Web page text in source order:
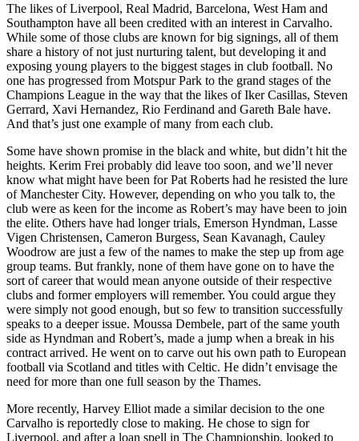
The likes of Liverpool, Real Madrid, Barcelona, West Ham and
Southampton have all been credited with an interest in Carvalho.
While some of those clubs are known for big signings, all of them
share a history of not just nurturing talent, but developing it and
exposing young players to the biggest stages in club football. No
one has progressed from Motspur Park to the grand stages of the
Champions League in the way that the likes of Iker Casillas, Steven
Gerrard, Xavi Hernandez, Rio Ferdinand and Gareth Bale have.
And that’s just one example of many from each club.
Some have shown promise in the black and white, but didn’t hit the
heights. Kerim Frei probably did leave too soon, and we’ll never
know what might have been for Pat Roberts had he resisted the lure
of Manchester City. However, depending on who you talk to, the
club were as keen for the income as Robert’s may have been to join
the elite. Others have had longer trials, Emerson Hyndman, Lasse
Vigen Christensen, Cameron Burgess, Sean Kavanagh, Cauley
Woodrow are just a few of the names to make the step up from age
group teams. But frankly, none of them have gone on to have the
sort of career that would mean anyone outside of their respective
clubs and former employers will remember. You could argue they
were simply not good enough, but so few to transition successfully
speaks to a deeper issue. Moussa Dembele, part of the same youth
side as Hyndman and Robert’s, made a jump when a break in his
contract arrived. He went on to carve out his own path to European
football via Scotland and titles with Celtic. He didn’t envisage the
need for more than one full season by the Thames.
More recently, Harvey Elliot made a similar decision to the one
Carvalho is reportedly close to making. He chose to sign for
Liverpool, and after a loan spell in The Championship, looked to